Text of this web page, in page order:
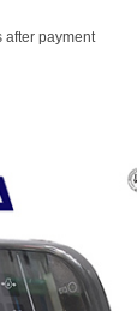
after payment